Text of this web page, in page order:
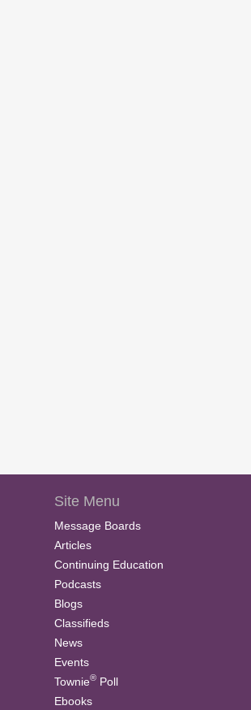
Site Menu
Message Boards
Articles
Continuing Education
Podcasts
Blogs
Classifieds
News
Events
Townie® Poll
Ebooks